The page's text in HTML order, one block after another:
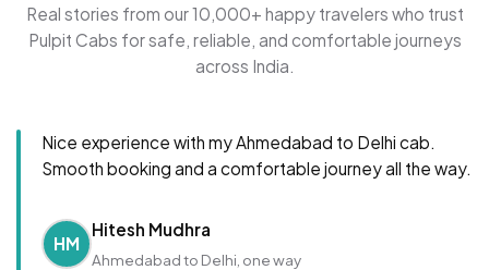
Real stories from our 10,000+ happy travelers who trust
Pulpit Cabs for safe, reliable, and comfortable journeys
across India.
Nice experience with my Ahmedabad to Delhi cab.
Smooth booking and a comfortable journey all the way.
HM
Hitesh Mudhra
Ahmedabad to Delhi, one way